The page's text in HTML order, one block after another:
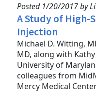
Posted 1/20/2017 by
A Study of High-
Injection
Michael D. Witting,
MD, along with
University of
colleagues from
Mercy Medical